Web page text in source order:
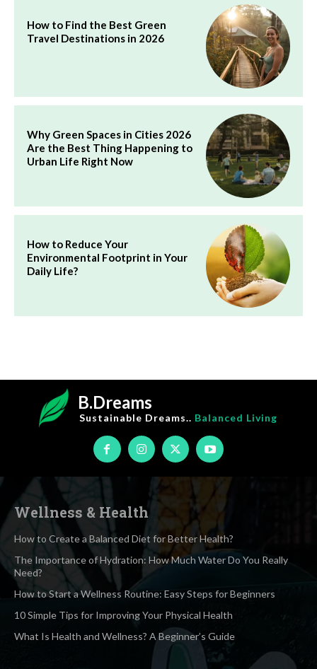
How to Find the Best Green
Travel Destinations in 2026
Why Green Spaces in Cities 2026
Are the Best Thing Happening to
Urban Life Right Now
How to Reduce Your
Environmental Footprint in Your
Daily Life?
B.Dreams
Sustainable Dreams.. Balanced Living
Wellness & Health
How to Create a Balanced Diet for Better Health?
The Importance of Hydration: How Much Water Do You Really
Need?
How to Start a Wellness Routine: Easy Steps for Beginners
10 Simple Tips for Improving Your Physical Health
What Is Health and Wellness? A Beginner’s Guide